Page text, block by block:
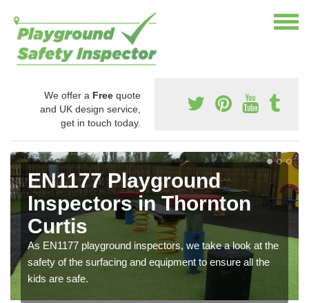
We offer a Free quote
and UK design service,
get in touch today.
EN1177 Playground
Inspectors in Thornton
Curtis
As EN1177 playground inspectors, we take a look at the
safety of the surfacing and equipment to ensure all the
kids are safe.